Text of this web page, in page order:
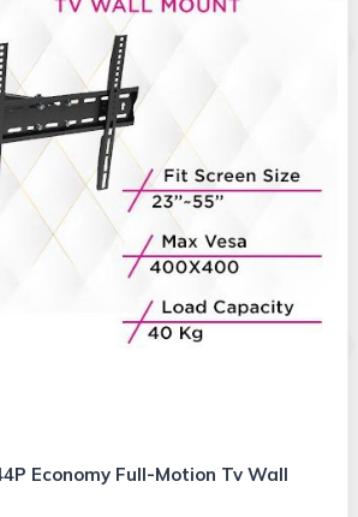
Economy Full-Motion Tv Wall